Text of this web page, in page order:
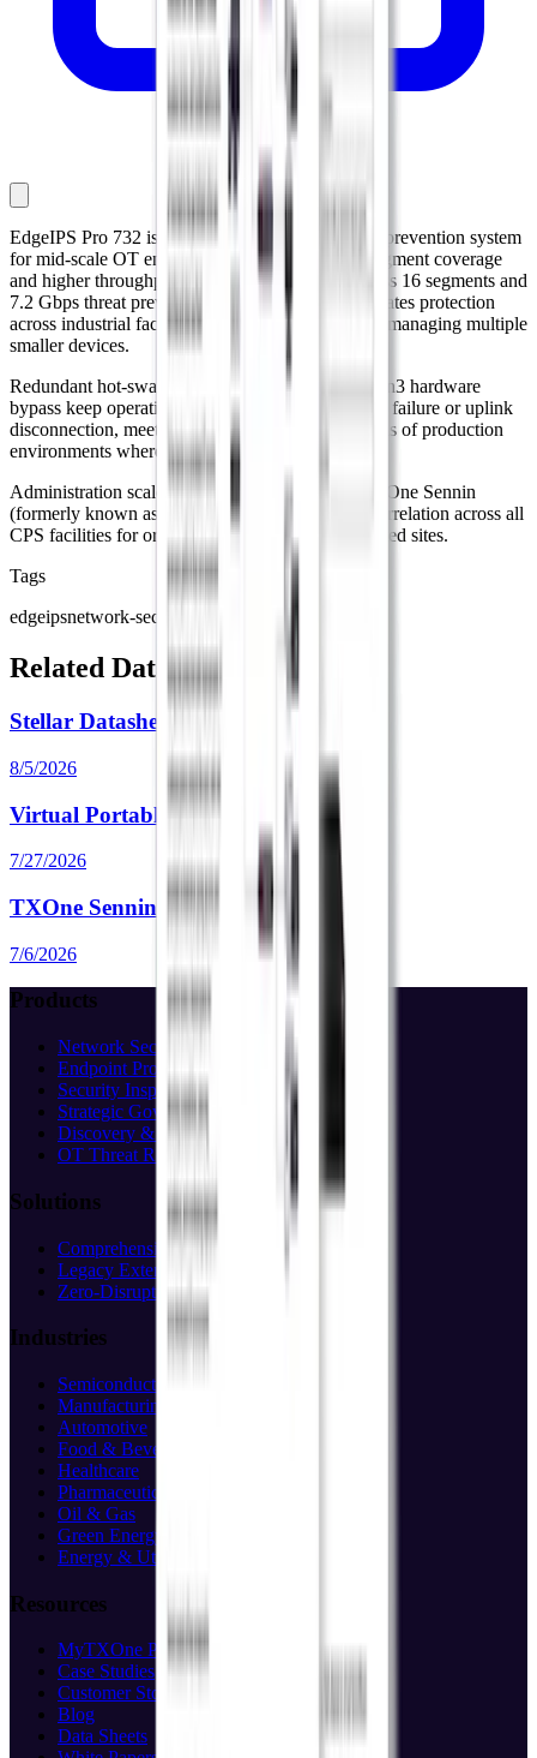
EdgeIPS Pro 732 is a 1U rack-mounted intrusion prevention system
for mid-scale OT environments that need more segment coverage
and higher throughput. With 32 copper ports across 16 segments and
7.2 Gbps threat prevention throughput, it consolidates protection
across industrial facilities without the overhead of managing multiple
smaller devices.
Redundant hot-swappable power supplies and Gen3 hardware
bypass keep operations running through hardware failure or uplink
disconnection, meeting the availability expectations of production
environments where downtime is not an option.
Administration scales through EdgeOne, with TXOne Sennin
(formerly known as SageOne) extending threat correlation across all
CPS facilities for organizations managing distributed sites.
Tags
edgeipsnetwork-security edge-series
Related Data Sheets
Stellar Datasheet
8/5/2026
Virtual Portable Inspector Datasheet
7/27/2026
TXOne Sennin Datasheet
7/6/2026
Products
Network Security
Endpoint Protection
Security Inspection
Strategic Governance
Discovery & Assessment
OT Threat Research
Solutions
Comprehensive Protection
Legacy Extension
Zero-Disruption
Industries
Semiconductor
Manufacturing
Automotive
Food & Beverage
Healthcare
Pharmaceuticals
Oil & Gas
Green Energy
Energy & Utilities
Resources
MyTXOne Portal(opens in new tab)
Case Studies
Customer Stories
Blog
Data Sheets